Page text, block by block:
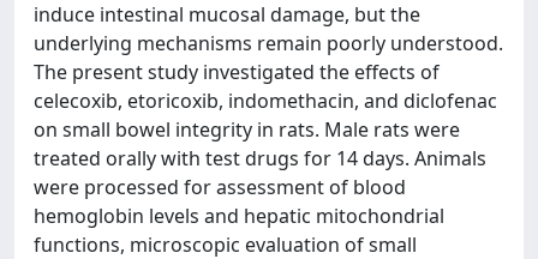
induce intestinal mucosal damage, but the
underlying mechanisms remain poorly understood.
The present study investigated the effects of
celecoxib, etoricoxib, indomethacin, and diclofenac
on small bowel integrity in rats. Male rats were
treated orally with test drugs for 14 days. Animals
were processed for assessment of blood
hemoglobin levels and hepatic mitochondrial
functions, microscopic evaluation of small